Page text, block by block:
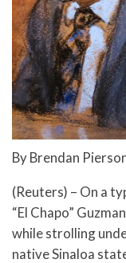
By Brendan
(Reuters) – On a
“El Chapo”
while strolling
native Sinaloa